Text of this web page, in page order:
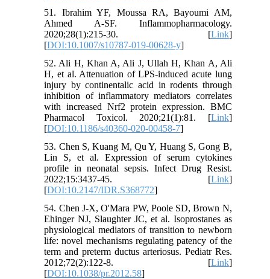
51. Ibrahim YF, Moussa RA, Bayoumi AM,
Ahmed A-SF. Inflammopharmacology.
2020;28(1):215-30. [Link]
[DOI:10.1007/s10787-019-00628-y]
52. Ali H, Khan A, Ali J, Ullah H, Khan A, Ali
H, et al. Attenuation of LPS-induced acute lung
injury by continentalic acid in rodents through
inhibition of inflammatory mediators correlates
with increased Nrf2 protein expression. BMC
Pharmacol Toxicol. 2020;21(1):81. [Link]
[DOI:10.1186/s40360-020-00458-7]
53. Chen S, Kuang M, Qu Y, Huang S, Gong B,
Lin S, et al. Expression of serum cytokines
profile in neonatal sepsis. Infect Drug Resist.
2022;15:3437-45. [Link]
[DOI:10.2147/IDR.S368772]
54. Chen J-X, O'Mara PW, Poole SD, Brown N,
Ehinger NJ, Slaughter JC, et al. Isoprostanes as
physiological mediators of transition to newborn
life: novel mechanisms regulating patency of the
term and preterm ductus arteriosus. Pediatr Res.
2012;72(2):122-8. [Link]
[DOI:10.1038/pr.2012.58]